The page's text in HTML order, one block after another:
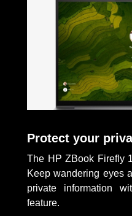
Protect your
The HP ZBook Firefly
Keep wandering eyes
private information
feature.